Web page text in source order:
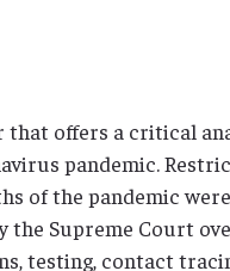
that offers a critical
pandemic.
of the pandemic
the Supreme Court
testing, contact